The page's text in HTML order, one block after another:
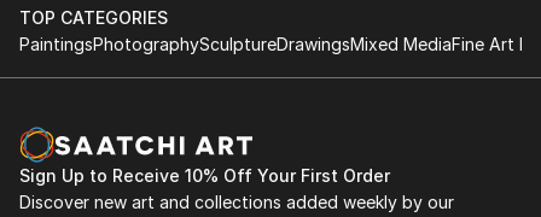
TOP CATEGORIES
PaintingsPhotographySculptureDrawingsMixed MediaFine Art
Sign Up to Receive 10% Off Your First Order
Discover new art and collections added weekly by our